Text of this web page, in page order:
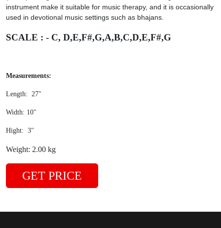
instrument make it suitable for music therapy, and it is occasionally
used in devotional music settings such as bhajans.
SCALE : - C, D,E,F#,G,A,B,C,D,E,F#,G
Measurements:
Length: 27"
Width: 10"
Hight: 3"
Weight: 2.00 kg
GET PRICE